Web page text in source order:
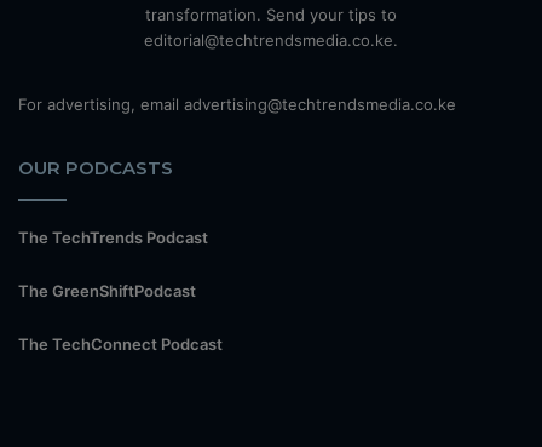
transformation. Send your tips to
editorial@techtrendsmedia.co.ke.
For advertising, email advertising@techtrendsmedia.co.ke
OUR PODCASTS
The TechTrends Podcast
The GreenShiftPodcast
The TechConnect Podcast